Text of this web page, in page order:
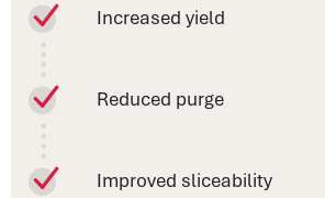
Increased yield
Reduced purge
Improved sliceability